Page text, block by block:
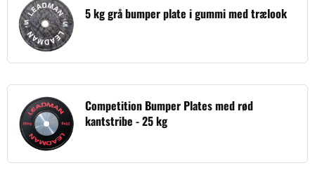
5 kg grå bumper plate i gummi med trælook
Competition Bumper Plates med rød
kantstribe - 25 kg